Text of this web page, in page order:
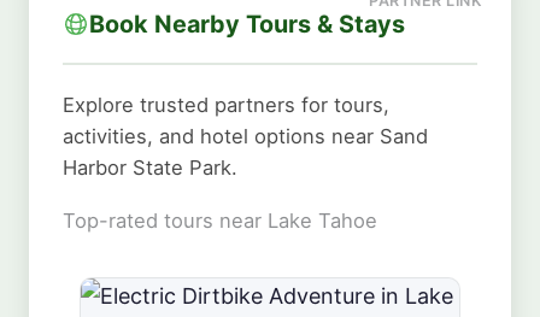
Book Nearby Tours & Stays
Explore trusted partners for tours,
activities, and hotel options near Sand
Harbor State Park.
Top-rated tours near Lake Tahoe